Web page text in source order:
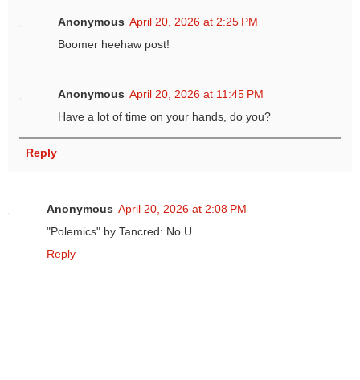
Anonymous April 20, 2026 at 2:25 PM
Boomer heehaw post!
Anonymous April 20, 2026 at 11:45 PM
Have a lot of time on your hands, do you?
Reply
Anonymous April 20, 2026 at 2:08 PM
"Polemics" by Tancred: No U
Reply